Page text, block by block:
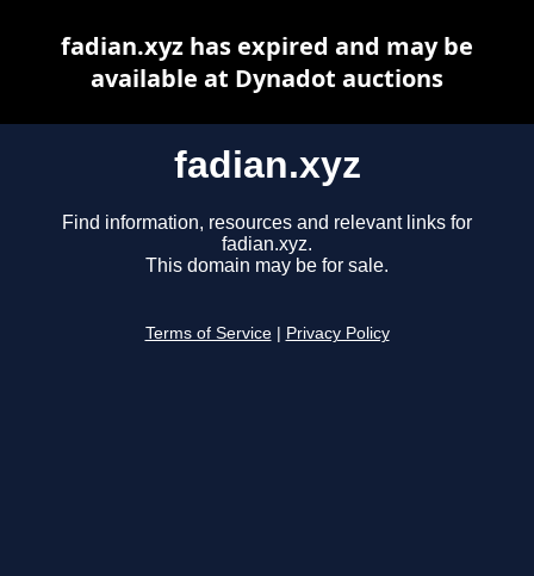
fadian.xyz
Find information, resources and relevant links for
fadian.xyz.
This domain may be for sale.
Terms of Service Privacy Policy
fadian.xyz has expired and may be
available at Dynadot auctions